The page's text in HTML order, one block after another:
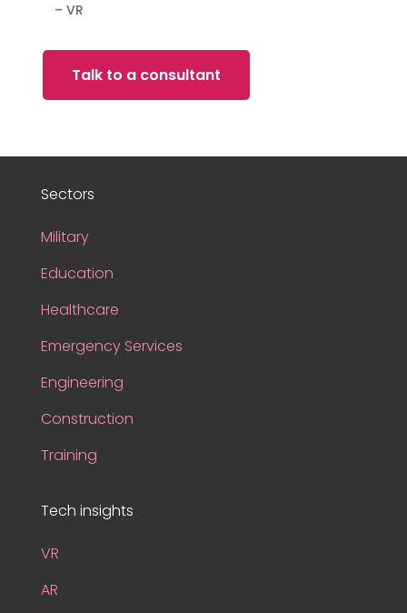
– VR
Talk to a consultant
Sectors
Military
Education
Healthcare
Emergency Services
Engineering
Construction
Training
Tech insights
VR
AR